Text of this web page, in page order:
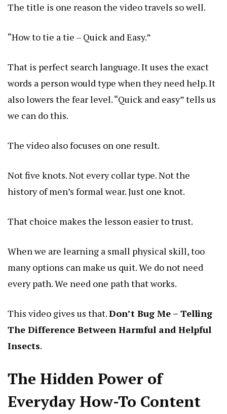
The title is one reason the video travels so well.
“How to tie a tie – Quick and Easy.”
That is perfect search language. It uses the exact
words a person would type when they need help. It
also lowers the fear level. “Quick and easy” tells us
we can do this.
The video also focuses on one result.
Not five knots. Not every collar type. Not the
history of men’s formal wear. Just one knot.
That choice makes the lesson easier to trust.
When we are learning a small physical skill, too
many options can make us quit. We do not need
every path. We need one path that works.
This video gives us that.Don’t Bug Me – Telling
The Difference Between Harmful and Helpful
Insects.
The Hidden Power of
Everyday How-To Content